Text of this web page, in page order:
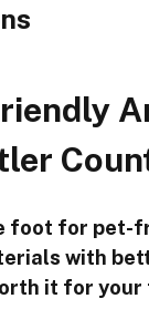
foot for
with
it for your